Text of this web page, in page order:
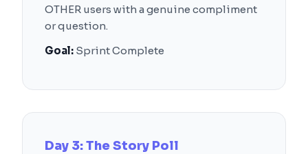
OTHER users with a genuine compliment
or question.
Goal: Sprint Complete
Day 3: The Story Poll